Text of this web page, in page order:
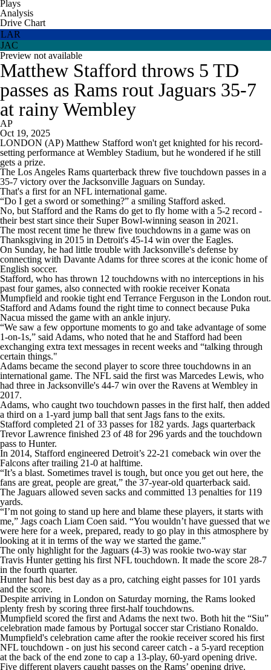
Plays
Analysis
Drive Chart
LAR
JAC
Preview not available
Matthew Stafford throws 5 TD
passes as Rams rout Jaguars 35-7
at rainy Wembley
AP
Oct 19, 2025
LONDON (AP) Matthew Stafford won't get knighted for his record-
setting performance at Wembley Stadium, but he wondered if he still
gets a prize.
The Los Angeles Rams quarterback threw five touchdown passes in a
35-7 victory over the Jacksonville Jaguars on Sunday.
That's a first for an NFL international game.
“Do I get a sword or something?” a smiling Stafford asked.
No, but Stafford and the Rams do get to fly home with a 5-2 record -
their best start since their Super Bowl-winning season in 2021.
The most recent time he threw five touchdowns in a game was on
Thanksgiving in 2015 in Detroit's 45-14 win over the Eagles.
On Sunday, he had little trouble with Jacksonville's defense by
connecting with Davante Adams for three scores at the iconic home of
English soccer.
Stafford, who has thrown 12 touchdowns with no interceptions in his
past four games, also connected with rookie receiver Konata
Mumpfield and rookie tight end Terrance Ferguson in the London rout.
Stafford and Adams found the right time to connect because Puka
Nacua missed the game with an ankle injury.
“We saw a few opportune moments to go and take advantage of some
1-on-1s,” said Adams, who noted that he and Stafford had been
exchanging extra text messages in recent weeks and “talking through
certain things."
Adams became the second player to score three touchdowns in an
international game. The NFL said the first was Marcedes Lewis, who
had three in Jacksonville's 44-7 win over the Ravens at Wembley in
2017.
Adams, who caught two touchdown passes in the first half, then added
a third on a 1-yard jump ball that sent Jags fans to the exits.
Stafford completed 21 of 33 passes for 182 yards. Jags quarterback
Trevor Lawrence finished 23 of 48 for 296 yards and the touchdown
pass to Hunter.
In 2014, Stafford engineered Detroit’s 22-21 comeback win over the
Falcons after trailing 21-0 at halftime.
“It’s a blast. Sometimes travel is tough, but once you get out here, the
fans are great, people are great,” the 37-year-old quarterback said.
The Jaguars allowed seven sacks and committed 13 penalties for 119
yards.
“I’m not going to stand up here and blame these players, it starts with
me,” Jags coach Liam Coen said. “You wouldn’t have guessed that we
were here for a week, prepared, ready to go play in this atmosphere by
looking at it in terms of the way we started the game.”
The only highlight for the Jaguars (4-3) was rookie two-way star
Travis Hunter getting his first NFL touchdown. It made the score 28-7
in the fourth quarter.
Hunter had his best day as a pro, catching eight passes for 101 yards
and the score.
Despite arriving in London on Saturday morning, the Rams looked
plenty fresh by scoring three first-half touchdowns.
Mumpfield scored the first and Adams the next two. Both hit the “Siu”
celebration made famous by Portugal soccer star Cristiano Ronaldo.
Mumpfield's celebration came after the rookie receiver scored his first
NFL touchdown - on just his second career catch - a 5-yard reception
at the back of the end zone to cap a 13-play, 60-yard opening drive.
Five different players caught passes on the Rams’ opening drive.